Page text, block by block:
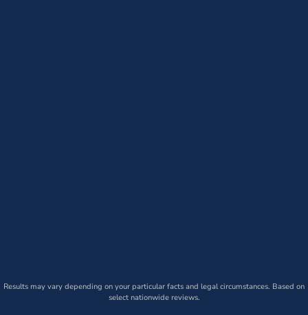
Results may vary depending on your particular facts and legal circumstances. Based on
select nationwide reviews.